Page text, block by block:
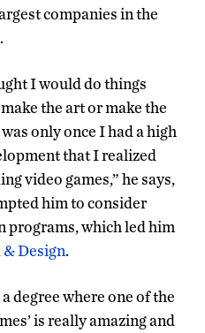
companies in the
I would do things
the art or make the
only once I had a high
that I realized
video games,” he says,
him to consider
programs, which led him
Design.
degree where one of the
is really amazing and